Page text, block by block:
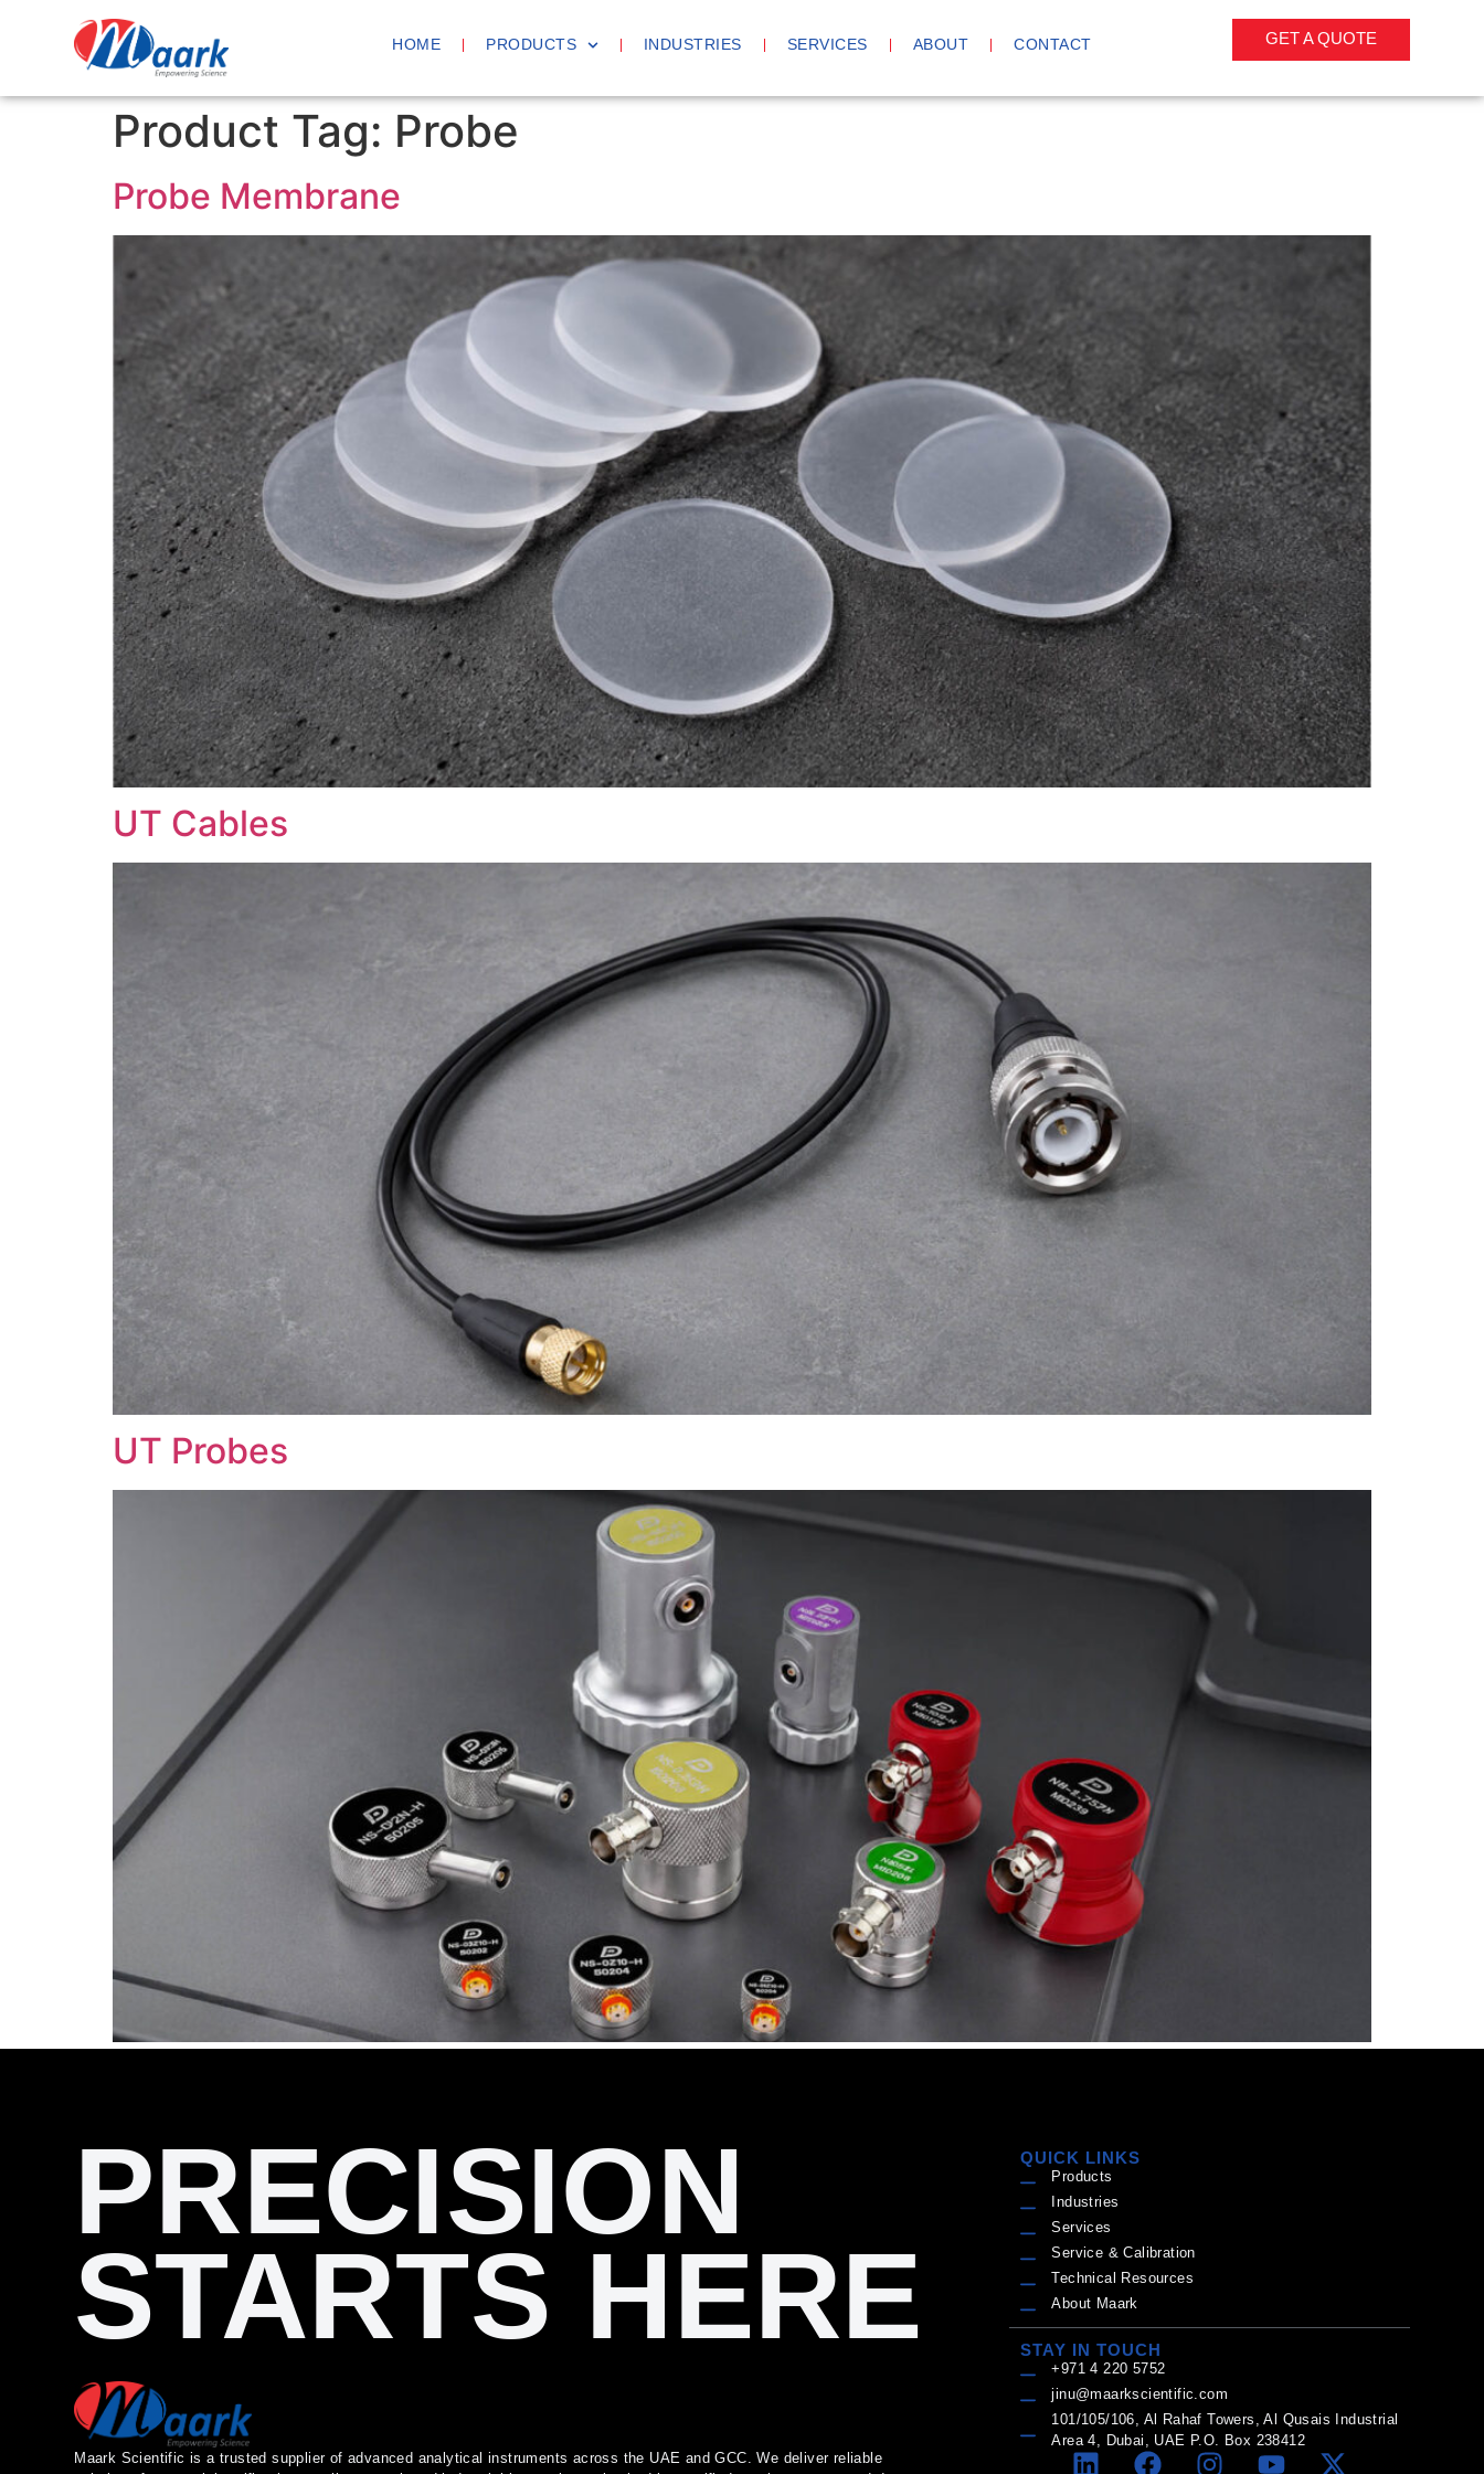
HOME PRODUCTS INDUSTRIES SERVICES ABOUT CONTACT GET A QUOTE
Product Tag: Probe
Probe Membrane
UT Cables
UT Probes
PRECISION
STARTS HERE
Maark Scientific is a trusted supplier of advanced analytical instruments across the UAE and GCC. We deliver reliable
QUICK LINKS
Products
Industries
Services
Service & Calibration
Technical Resources
About Maark
STAY IN TOUCH
+971 4 220 5752
jinu@maarkscientific.com
101/105/106, Al Rahaf Towers, Al Qusais Industrial
Area 4, Dubai, UAE P.O. Box 238412